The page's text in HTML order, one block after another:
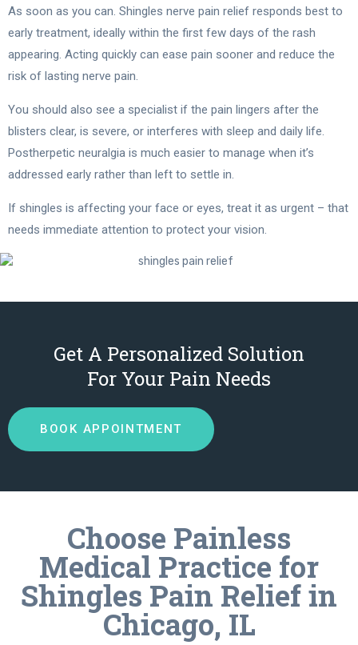
As soon as you can. Shingles nerve pain relief responds best to
early treatment, ideally within the first few days of the rash
appearing. Acting quickly can ease pain sooner and reduce the
risk of lasting nerve pain.
You should also see a specialist if the pain lingers after the
blisters clear, is severe, or interferes with sleep and daily life.
Postherpetic neuralgia is much easier to manage when it’s
addressed early rather than left to settle in.
If shingles is affecting your face or eyes, treat it as urgent – that
needs immediate attention to protect your vision.
Get A Personalized Solution
For Your Pain Needs
BOOK APPOINTMENT
Choose Painless
Medical Practice for
Shingles Pain Relief in
Chicago, IL